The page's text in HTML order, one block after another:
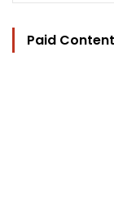
Paid Content